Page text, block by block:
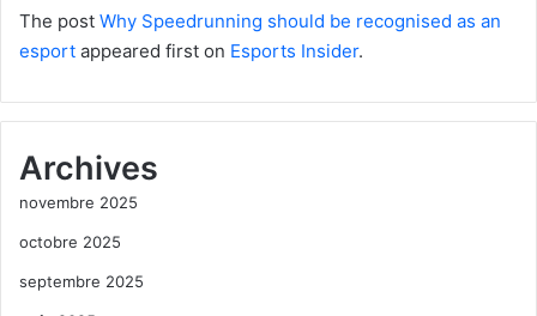
The post Why Speedrunning should be recognised as an
esport appeared first on Esports Insider.
Archives
novembre 2025
octobre 2025
septembre 2025